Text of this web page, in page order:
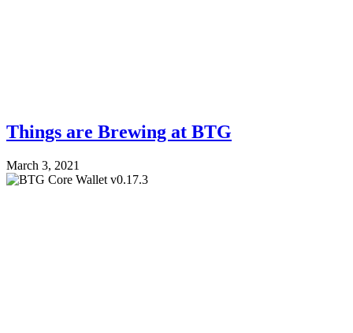
Things are Brewing at BTG
March 3, 2021